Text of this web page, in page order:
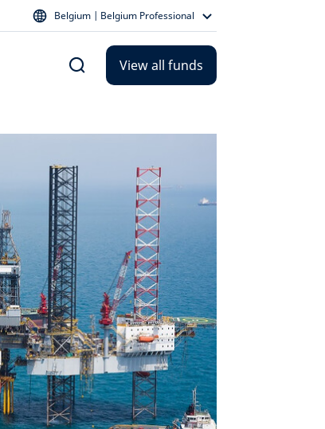
Belgium | Belgium Professional
View all funds